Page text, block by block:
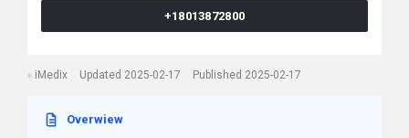
+18013872800
iMedix Updated 2025-02-17 Published 2025-02-17
Overwiew